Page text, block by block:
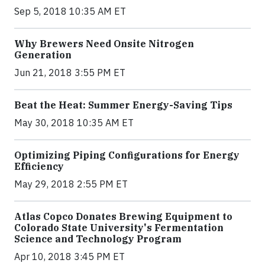
Sep 5, 2018 10:35 AM ET
Why Brewers Need Onsite Nitrogen
Generation
Jun 21, 2018 3:55 PM ET
Beat the Heat: Summer Energy-Saving Tips
May 30, 2018 10:35 AM ET
Optimizing Piping Configurations for Energy
Efficiency
May 29, 2018 2:55 PM ET
Atlas Copco Donates Brewing Equipment to
Colorado State University's Fermentation
Science and Technology Program
Apr 10, 2018 3:45 PM ET